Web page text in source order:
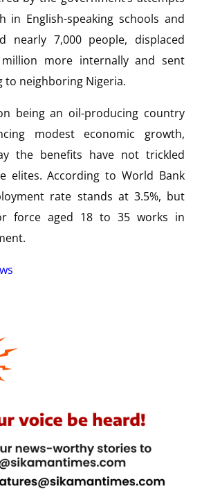
in English-speaking schools and
nearly 7,000 people, displaced
more internally and sent
to neighboring Nigeria.
being an oil-producing country
modest economic growth,
the benefits have not trickled
elites. According to World Bank
rate stands at 3.5%, but
force aged 18 to 35 works in